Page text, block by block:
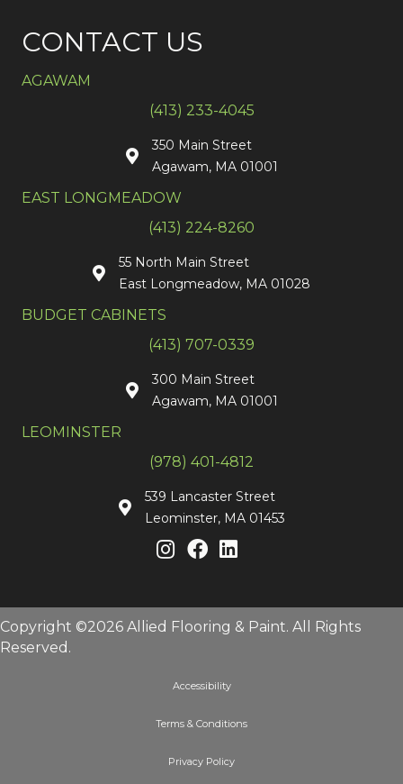
CONTACT US
AGAWAM
(413) 233-4045
350 Main Street
Agawam, MA 01001
EAST LONGMEADOW
(413) 224-8260
55 North Main Street
East Longmeadow, MA 01028
BUDGET CABINETS
(413) 707-0339
300 Main Street
Agawam, MA 01001
LEOMINSTER
(978) 401-4812
539 Lancaster Street
Leominster, MA 01453
Copyright ©2026 Allied Flooring & Paint. All Rights
Reserved.
Accessibility
Terms & Conditions
Privacy Policy